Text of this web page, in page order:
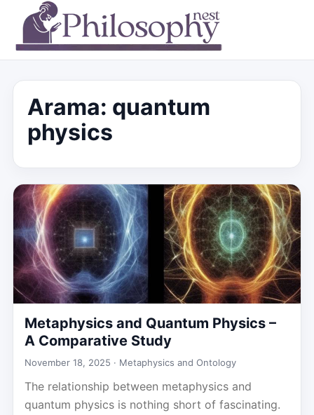
Arama: quantum
physics
Metaphysics and Quantum Physics –
A Comparative Study
November 18, 2025 · Metaphysics and Ontology
The relationship between metaphysics and
quantum physics is nothing short of fascinating.